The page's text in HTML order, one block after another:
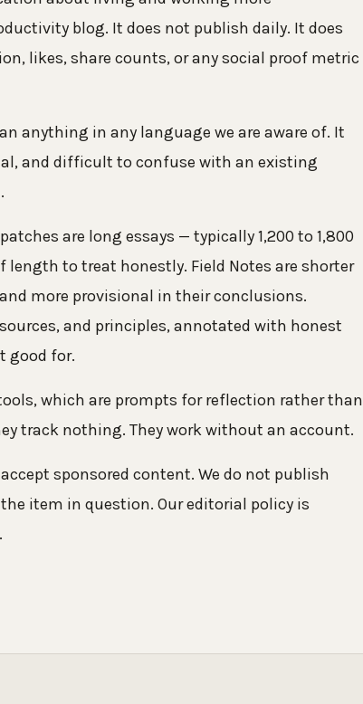
blog. It does not publish daily. It does
likes, share counts, or any social proof metric
anything in any language we are aware of. It
and difficult to confuse with an existing
are long essays — typically 1,200 to 1,800
to treat honestly. Field Notes are shorter
more provisional in their conclusions.
and principles, annotated with honest
good for.
which are prompts for reflection rather than
track nothing. They work without an account.
sponsored content. We do not publish
item in question. Our editorial policy is